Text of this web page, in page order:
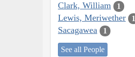
Clark, William 1
Lewis, Meriwether 1
Sacagawea 1
See all People